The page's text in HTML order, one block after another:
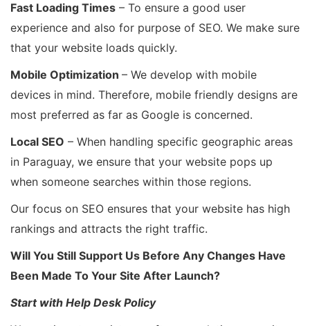
Fast Loading Times – To ensure a good user
experience and also for purpose of SEO. We make sure
that your website loads quickly.
Mobile Optimization – We develop with mobile
devices in mind. Therefore, mobile friendly designs are
most preferred as far as Google is concerned.
Local SEO – When handling specific geographic areas
in Paraguay, we ensure that your website pops up
when someone searches within those regions.
Our focus on SEO ensures that your website has high
rankings and attracts the right traffic.
Will You Still Support Us Before Any Changes Have
Been Made To Your Site After Launch?
Start with Help Desk Policy